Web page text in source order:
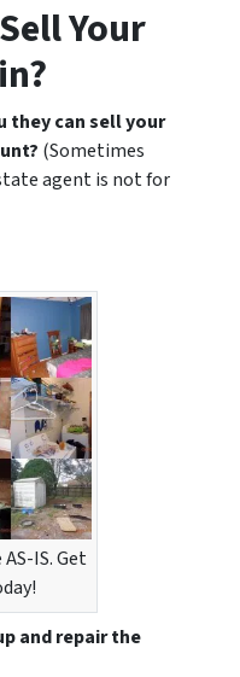
Your
they can sell your
(Sometimes
agent is not for
IS. Get
and repair the